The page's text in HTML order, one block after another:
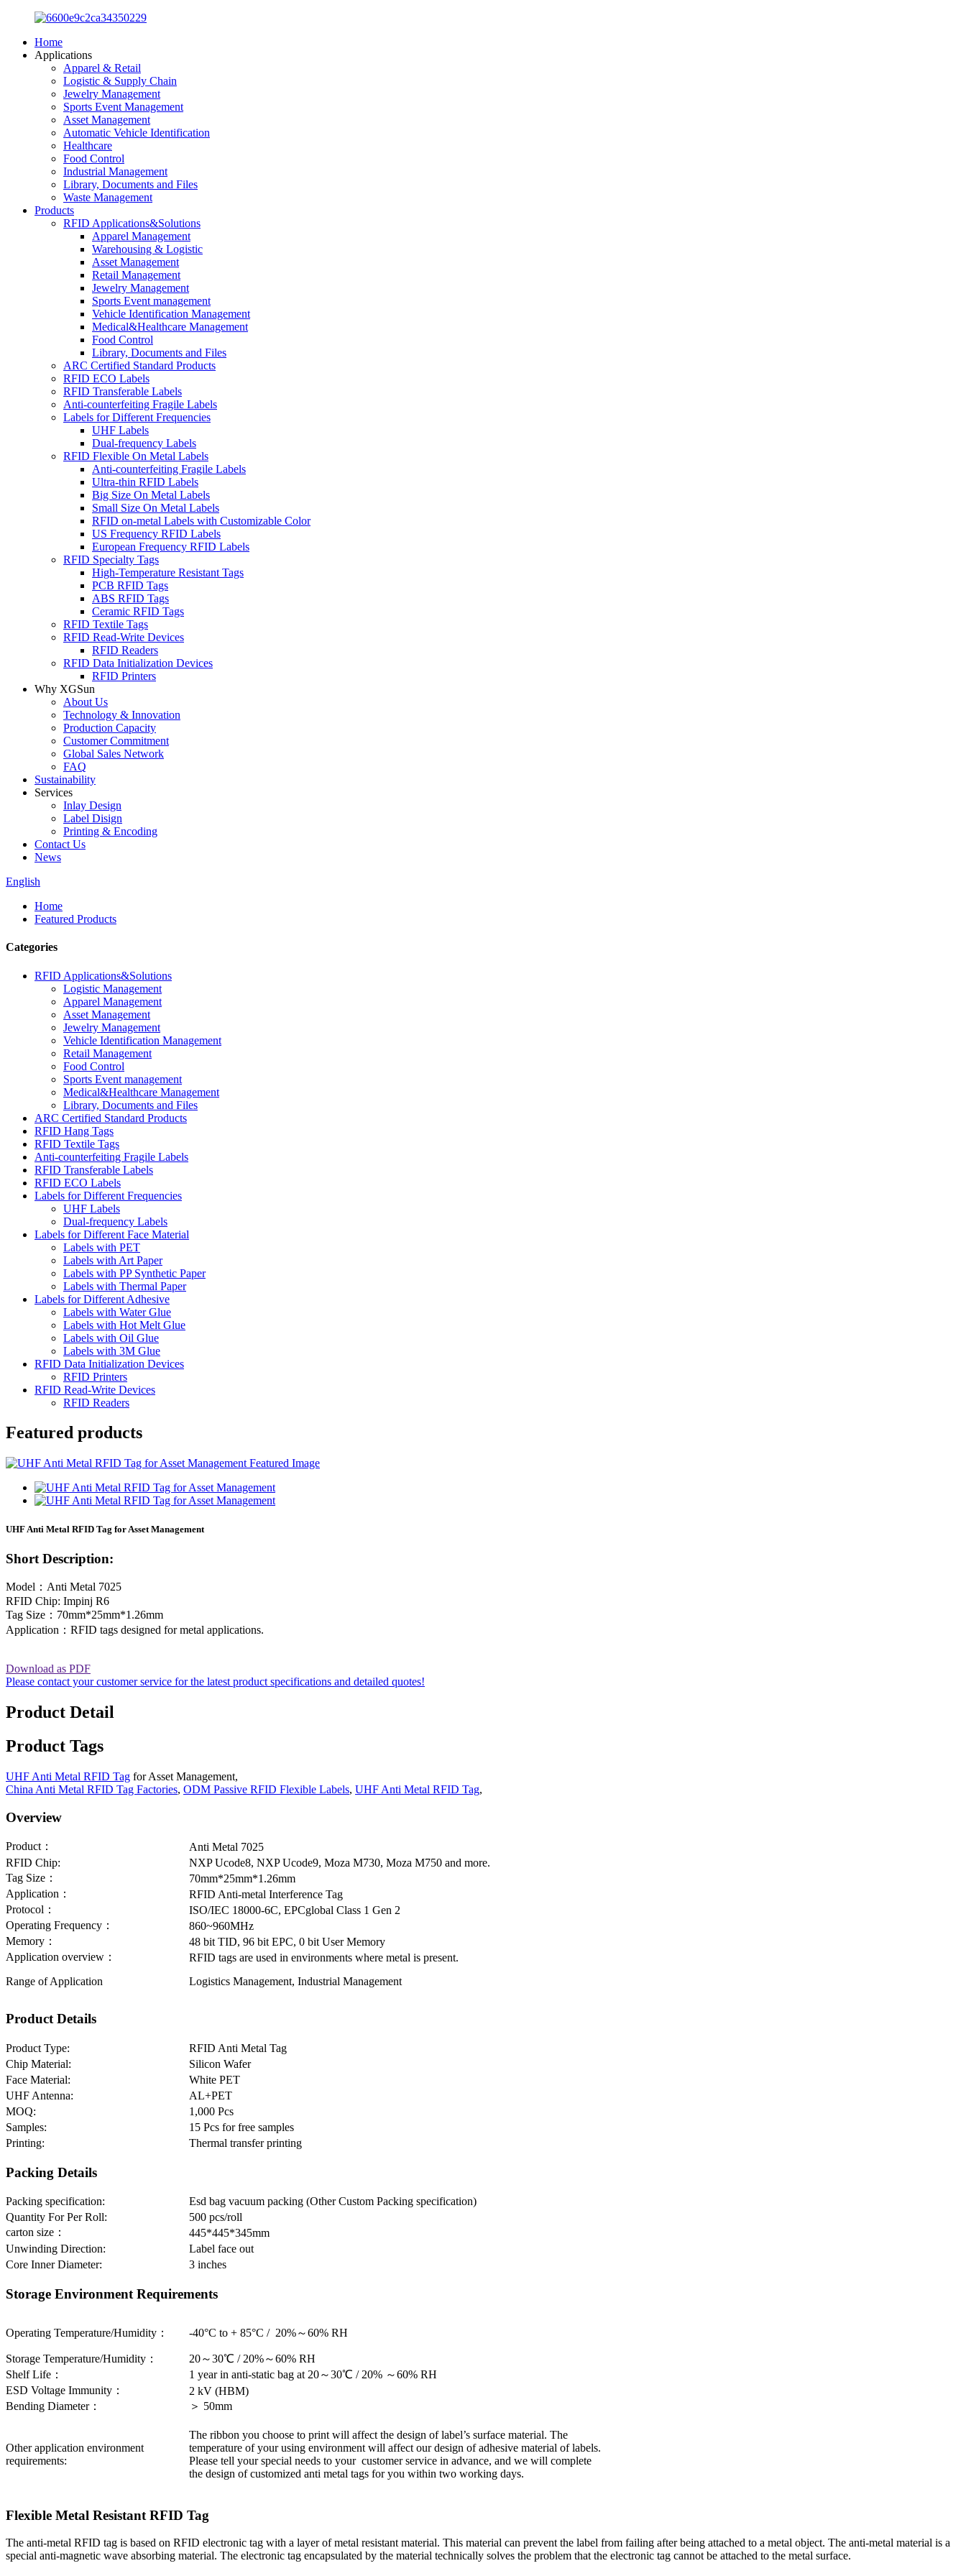
Home
Applications
Apparel & Retail
Logistic & Supply Chain
Jewelry Management
Sports Event Management
Asset Management
Automatic Vehicle Identification
Healthcare
Food Control
Industrial Management
Library, Documents and Files
Waste Management
Products
RFID Applications&Solutions
Apparel Management
Warehousing & Logistic
Asset Management
Retail Management
Jewelry Management
Sports Event management
Vehicle Identification Management
Medical&Healthcare Management
Food Control
Library, Documents and Files
ARC Certified Standard Products
RFID ECO Labels
RFID Transferable Labels
Anti-counterfeiting Fragile Labels
Labels for Different Frequencies
UHF Labels
Dual-frequency Labels
RFID Flexible On Metal Labels
Anti-counterfeiting Fragile Labels
Ultra-thin RFID Labels
Big Size On Metal Labels
Small Size On Metal Labels
RFID on-metal Labels with Customizable Color
US Frequency RFID Labels
European Frequency RFID Labels
RFID Specialty Tags
High-Temperature Resistant Tags
PCB RFID Tags
ABS RFID Tags
Ceramic RFID Tags
RFID Textile Tags
RFID Read-Write Devices
RFID Readers
RFID Data Initialization Devices
RFID Printers
Why XGSun
About Us
Technology & Innovation
Production Capacity
Customer Commitment
Global Sales Network
FAQ
Sustainability
Services
Inlay Design
Label Disign
Printing & Encoding
Contact Us
News
English
Home
Featured Products
Categories
RFID Applications&Solutions
Logistic Management
Apparel Management
Asset Management
Jewelry Management
Vehicle Identification Management
Retail Management
Food Control
Sports Event management
Medical&Healthcare Management
Library, Documents and Files
ARC Certified Standard Products
RFID Hang Tags
RFID Textile Tags
Anti-counterfeiting Fragile Labels
RFID Transferable Labels
RFID ECO Labels
Labels for Different Frequencies
UHF Labels
Dual-frequency Labels
Labels for Different Face Material
Labels with PET
Labels with Art Paper
Labels with PP Synthetic Paper
Labels with Thermal Paper
Labels for Different Adhesive
Labels with Water Glue
Labels with Hot Melt Glue
Labels with Oil Glue
Labels with 3M Glue
RFID Data Initialization Devices
RFID Printers
RFID Read-Write Devices
RFID Readers
Featured products
UHF Anti Metal RFID Tag for Asset Management
Short Description:
Model：Anti Metal 7025
RFID Chip: Impinj R6
Tag Size：70mm*25mm*1.26mm
Application：RFID tags designed for metal applications.
Download as PDF
Please contact your customer service for the latest product specifications and detailed quotes!
Product Detail
Product Tags
UHF Anti Metal RFID Tag for Asset Management,
China Anti Metal RFID Tag Factories, ODM Passive RFID Flexible Labels, UHF Anti Metal RFID Tag,
Overview
Product：
Anti Metal 7025
RFID Chip:
NXP Ucode8, NXP Ucode9, Moza M730, Moza M750 and more.
Tag Size：
70mm*25mm*1.26mm
Application：
RFID Anti-metal Interference Tag
Protocol：
ISO/IEC 18000-6C, EPCglobal Class 1 Gen 2
Operating Frequency：
860~960MHz
Memory：
48 bit TID, 96 bit EPC, 0 bit User Memory
Application overview：
RFID tags are used in environments where metal is present.
Range of Application
Logistics Management, Industrial Management
Product Details
Product Type:
RFID Anti Metal Tag
Chip Material:
Silicon Wafer
Face Material:
White PET
UHF Antenna:
AL+PET
MOQ:
1,000 Pcs
Samples:
15 Pcs for free samples
Printing:
Thermal transfer printing
Packing Details
Packing specification:
Esd bag vacuum packing (Other Custom Packing specification)
Quantity For Per Roll:
500 pcs/roll
carton size：
445*445*345mm
Unwinding Direction:
Label face out
Core Inner Diameter:
3 inches
Storage Environment Requirements
Operating Temperature/Humidity： -40°C to + 85°C / 20%～60% RH
Storage Temperature/Humidity：
20～30℃ / 20%～60% RH
Shelf Life：
1 year in anti-static bag at 20～30℃ / 20% ～60% RH
ESD Voltage Immunity：
2 kV (HBM)
Bending Diameter：
＞ 50mm
Other application environment
requirements:
The ribbon you choose to print will affect the design of label’s surface material. The
temperature of your using environment will affect our design of adhesive material of labels.
Please tell your special needs to your customer service in advance, and we will complete
the design of customized anti metal tags for you within two working days.
Flexible Metal Resistant RFID Tag
The anti-metal RFID tag is based on RFID electronic tag with a layer of metal resistant material. This material can prevent the label from failing after being attached to a metal object. The anti-metal material is a
special anti-magnetic wave absorbing material. The electronic tag encapsulated by the material technically solves the problem that the electronic tag cannot be attached to the metal surface.